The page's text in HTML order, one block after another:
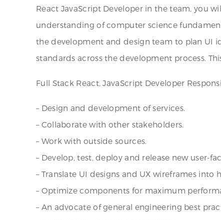
React JavaScript Developer in the team, you
understanding of computer science
the development and design team to plan UI
standards across the development process.
Full Stack React, JavaScript Developer
– Design and development of services.
– Collaborate with other stakeholders.
– Work with outside sources.
– Develop, test, deploy and release new user-
– Translate UI designs and UX wireframes into
– Optimize components for maximum
– An advocate of general engineering best